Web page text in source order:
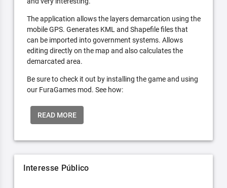
The application allows the layers demarcation using the
mobile GPS. Generates KML and Shapefile files that
can be imported into government systems. Allows
editing directly on the map and also calculates the
demarcated area.
Be sure to check it out by installing the game and using
our FuraGames mod. See how:
READ MORE
Interesse Público